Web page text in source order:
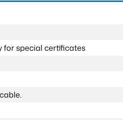
for special certificates